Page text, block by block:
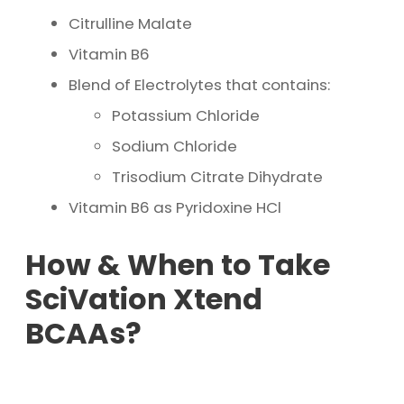
Citrulline Malate
Vitamin B6
Blend of Electrolytes that contains:
Potassium Chloride
Sodium Chloride
Trisodium Citrate Dihydrate
Vitamin B6 as Pyridoxine HCl
How & When to Take
SciVation Xtend
BCAAs?